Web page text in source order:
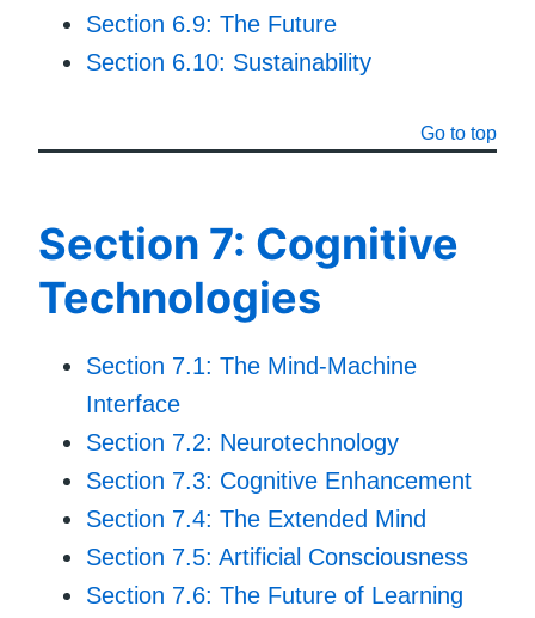
Section 6.9: The Future
Section 6.10: Sustainability
Go to top
Section 7: Cognitive
Technologies
Section 7.1: The Mind-Machine
Interface
Section 7.2: Neurotechnology
Section 7.3: Cognitive Enhancement
Section 7.4: The Extended Mind
Section 7.5: Artificial Consciousness
Section 7.6: The Future of Learning